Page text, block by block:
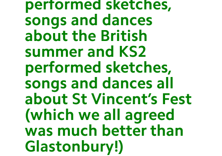
performed sketches,
songs and dances
about the British
summer and KS2
performed sketches,
songs and dances all
about St Vincent’s Fest
(which we all agreed
was much better than
Glastonbury!)